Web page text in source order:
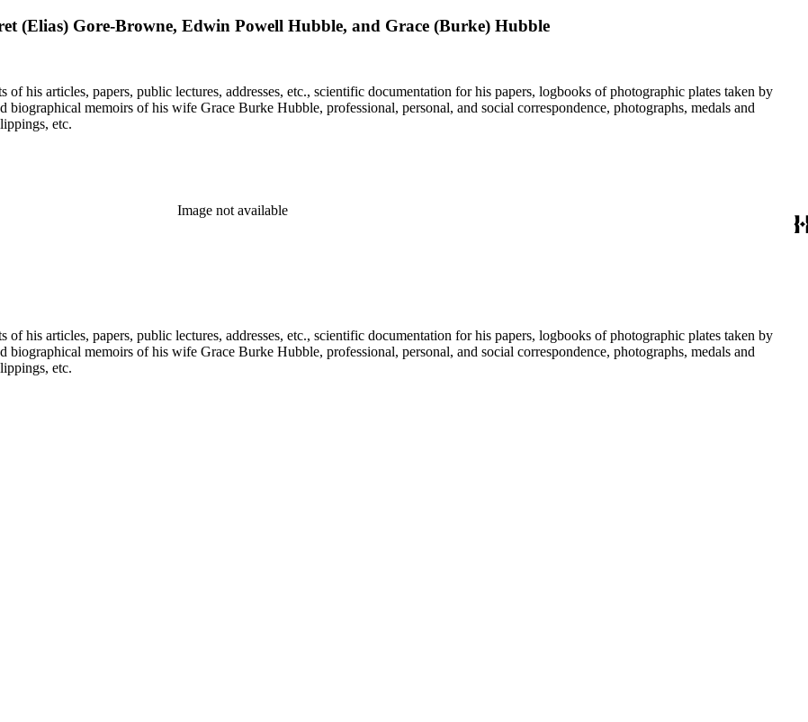
(Elias) Gore-Browne, Edwin Powell Hubble, and Grace (Burke) Hubble
his articles, papers, public lectures, addresses, etc., scientific documentation for his papers, logbooks of photographic plates taken by
memoirs of his wife Grace Burke Hubble, professional, personal, and social correspondence, photographs, medals and
etc.
Image not available
his articles, papers, public lectures, addresses, etc., scientific documentation for his papers, logbooks of photographic plates taken by
memoirs of his wife Grace Burke Hubble, professional, personal, and social correspondence, photographs, medals and
etc.